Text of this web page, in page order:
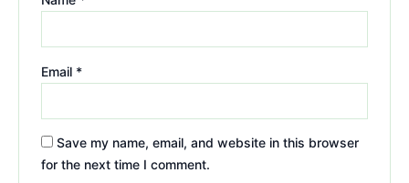
Email *
Save my name, email, and website in this browser
for the next time I comment.